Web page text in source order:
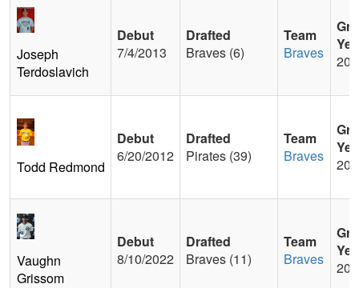
Joseph
Terdoslavich
Debut
7/4/2013
Drafted
Braves (6)
Team
Braves
Todd Redmond
Debut
6/20/2012
Drafted
Pirates (39)
Team
Braves
Vaughn
Grissom
Debut
8/10/2022
Drafted
Braves (11)
Team
Braves